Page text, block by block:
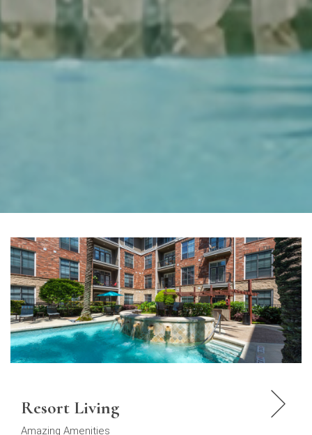
Resort Living
Amazing Amenities